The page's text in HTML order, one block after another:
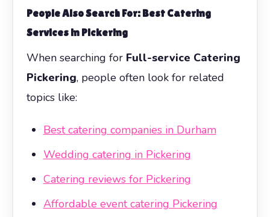
People Also Search For: Best Catering
Services in Pickering
When searching for Full-service Catering
Pickering, people often look for related
topics like:
Best catering companies in Durham
Wedding catering in Pickering
Catering reviews for Pickering
Affordable event catering Pickering